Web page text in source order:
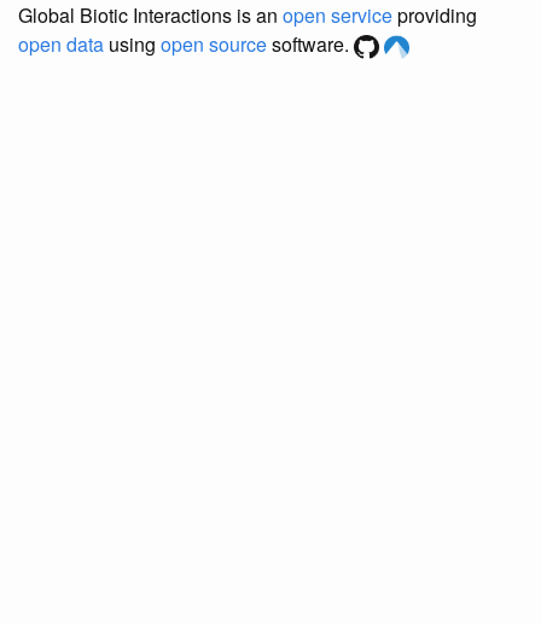
Global Biotic Interactions is an open serviceproviding
open data using open sourcesoftware.